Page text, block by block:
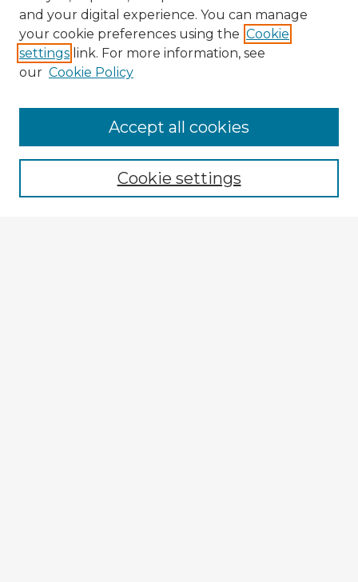
Enter search terms:
and your digital experience. You can manage
your cookie preferences using the Cookie
settings link. For more information, see
our Cookie Policy
Cookie settings
Accept all cookies